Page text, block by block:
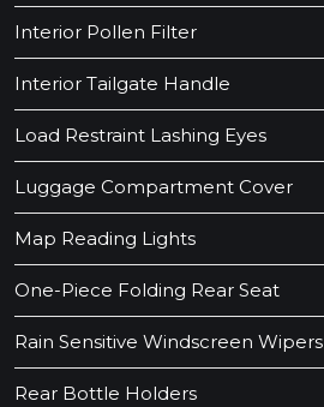
Interior Pollen Filter
Interior Tailgate Handle
Load Restraint Lashing Eyes
Luggage Compartment Cover
Map Reading Lights
One-Piece Folding Rear Seat
Rain Sensitive Windscreen Wipers
Rear Bottle Holders